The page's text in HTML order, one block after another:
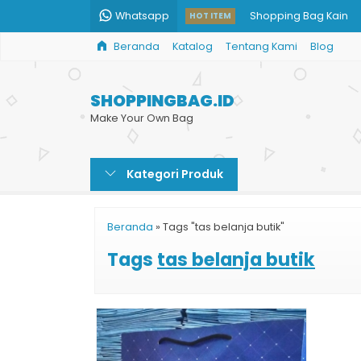
Whatsapp HOT ITEM Shopping Bag Kain
Cetak Tas Kertas
Percetakan Tas
Paper Bag Murah
Beranda Katalog Tentang Kami Blog
SHOPPINGBAG.ID
Make Your Own Bag
Kategori Produk
Beranda » Tags "tas belanja butik"
Tags tas belanja butik